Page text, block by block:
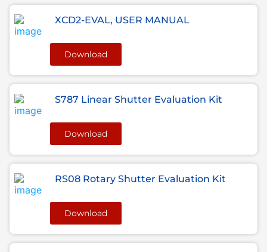
XCD2-EVAL, USER MANUAL
Download
S787 Linear Shutter Evaluation Kit
Download
RS08 Rotary Shutter Evaluation Kit
Download